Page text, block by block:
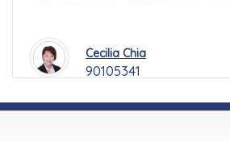
Cecilia Chia
90105341